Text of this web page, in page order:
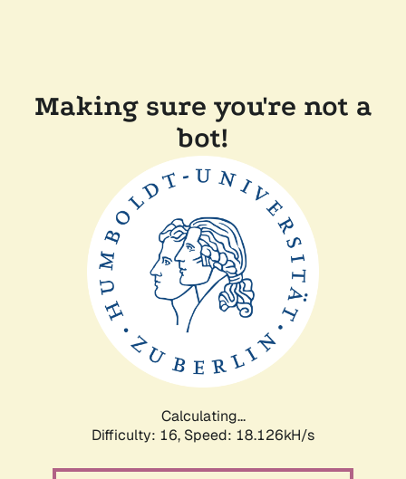
Making sure you're not a
bot!
Calculating...
Difficulty: 16, Speed: 18.126kH/s